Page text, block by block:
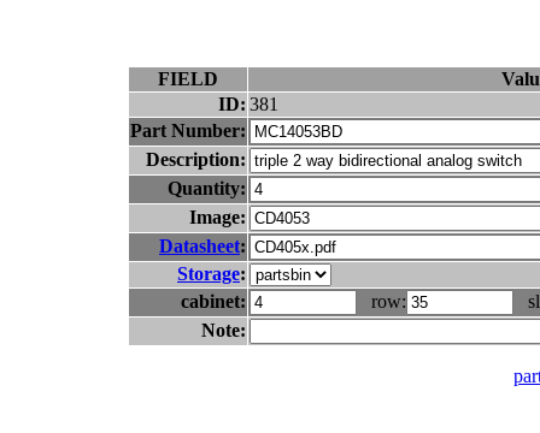
FIELD
ID: 381
Part Number:
Description:
Quantity:
Image:
Datasheet:
Storage:
cabinet:
row:
Note: